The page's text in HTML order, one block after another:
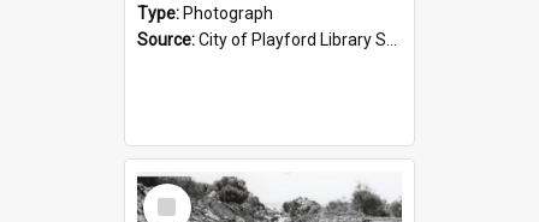
Type: Photograph
Source:City of Playford Library Service
Select
Item